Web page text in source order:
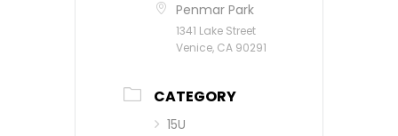
Penmar Park
1341 Lake Street
Venice, CA 90291
CATEGORY
15U